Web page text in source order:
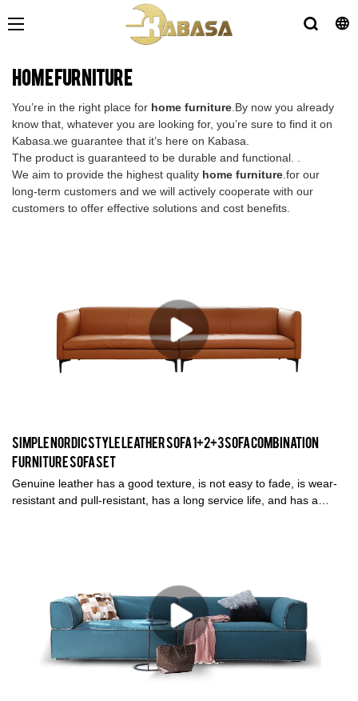
home furniture
You’re in the right place for home furniture.By now you already
know that, whatever you are looking for, you’re sure to find it on
Kabasa.we guarantee that it’s here on Kabasa.
The product is guaranteed to be durable and functional. .
We aim to provide the highest quality home furniture.for our
long-term customers and we will actively cooperate with our
customers to offer effective solutions and cost benefits.
Simple Nordic Style Leather Sofa 1+2+3 Sofa Combination
Furniture Sofa Set
Genuine leather has a good texture, is not easy to fade, is wear-
resistant and pull-resistant, has a long service life, and has a